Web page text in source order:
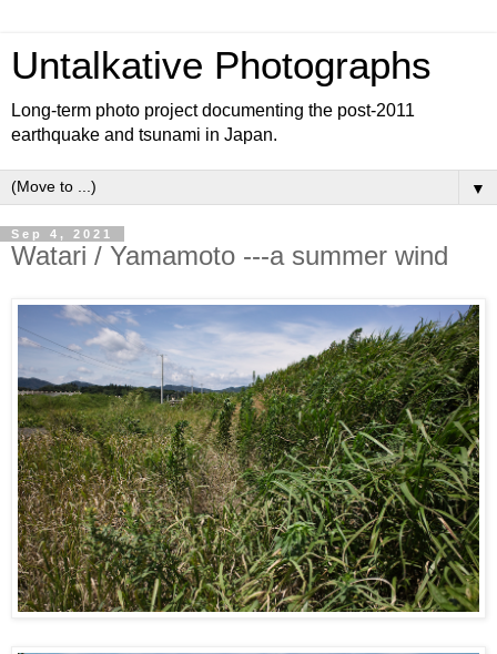
Untalkative Photographs
Long-term photo project documenting the post-2011
earthquake and tsunami in Japan.
▼
Sep 4, 2021
Watari / Yamamoto ---a summer wind